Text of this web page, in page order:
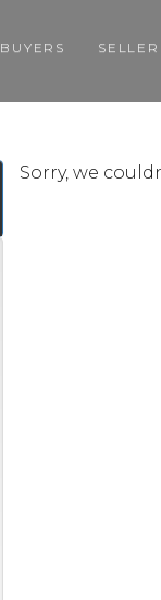
BUYERS
Sorry, we